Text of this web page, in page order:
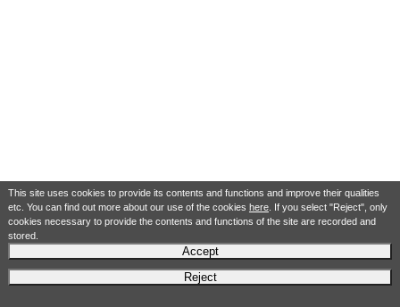
This site uses cookies to provide its contents and functions and improve their qualities
etc. You can find out more about our use of the cookies here. If you select "Reject", only
cookies necessary to provide the contents and functions of the site are recorded and
stored.
Accept
Reject